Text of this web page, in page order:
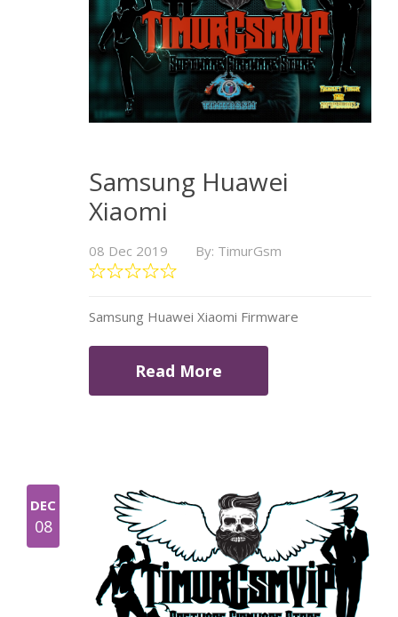
Samsung Huawei
Xiaomi
08 Dec 2019 By: TimurGsm
Samsung Huawei Xiaomi Firmware
Read More
DEC
08